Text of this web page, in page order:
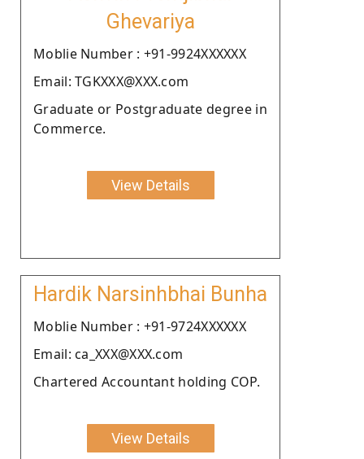
Ghevariya
Moblie Number : +91-9924XXXXXX
Email: TGKXXX@XXX.com
Graduate or Postgraduate degree in
Commerce.
View Details
Hardik Narsinhbhai Bunha
Moblie Number : +91-9724XXXXXX
Email: ca_XXX@XXX.com
Chartered Accountant holding COP.
View Details